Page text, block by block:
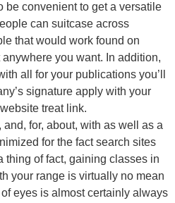
be convenient to get a versatile
can suitcase across
that would work found on
you want. In addition,
all for your publications you’ll
signature apply with your
treat link.
for, about, with as well as a
for the fact search sites
thing of fact, gaining classes in
your range is virtually no mean
eyes is almost certainly always